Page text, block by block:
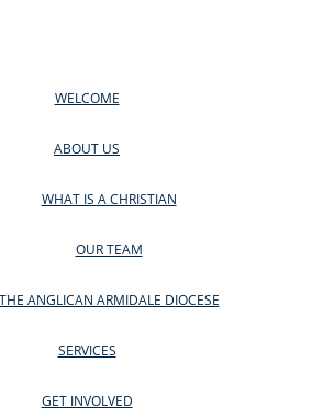
WELCOME
ABOUT US
WHAT IS A CHRISTIAN
OUR TEAM
THE ANGLICAN ARMIDALE DIOCESE
SERVICES
GET INVOLVED